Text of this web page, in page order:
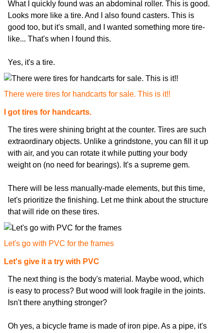
What I quickly found was an abdominal roller. This is good.
Looks more like a tire. And I also found casters. This is
good too, but it's small, and I wanted something more tire-
like... That's when I found this.
Yes, it's a tire.
There were tires for handcarts for sale. This is it!!
I got tires for handcarts.
The tires were shining bright at the counter. Tires are such
extraordinary objects. Unlike a grindstone, you can fill it up
with air, and you can rotate it while putting your body
weight on (no need for bearings). It's a supreme gem.
There will be less manually-made elements, but this time,
let's prioritize the finishing. Let me think about the structure
that will ride on these tires.
Let's go with PVC for the frames
Let's give it a try with PVC
The next thing is the body's material. Maybe wood, which
is easy to process? But wood will look fragile in the joints.
Isn't there anything stronger?
Oh yes, a bicycle frame is made of iron pipe. As a pipe, it's